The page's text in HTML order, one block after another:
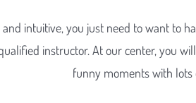
intuitive, you just need to want to
instructor. At our center, you
funny moments with lots